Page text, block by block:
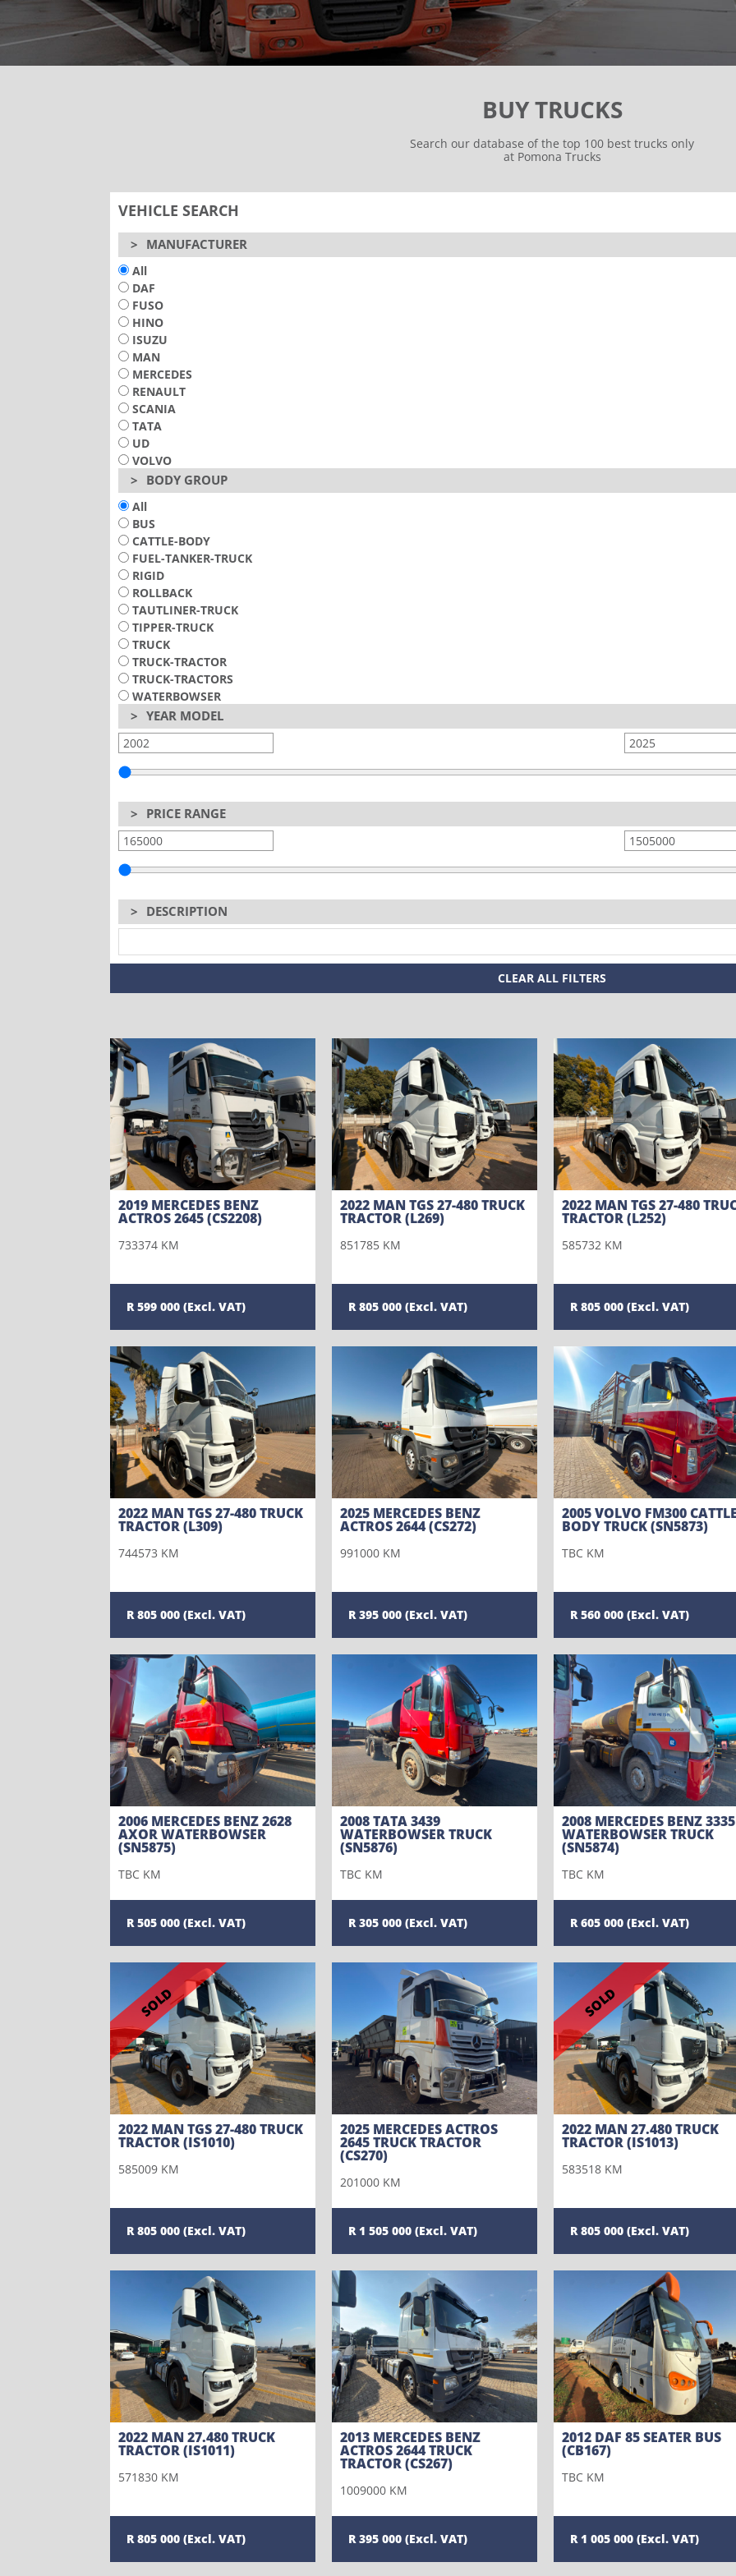
BUY TRUCKS
Search our database of the top 100 best trucks only
at Pomona Trucks
VEHICLE SEARCH
> MANUFACTURER
All
DAF
FUSO
HINO
ISUZU
MAN
MERCEDES
RENAULT
SCANIA
TATA
UD
VOLVO
> BODY GROUP
All
BUS
CATTLE-BODY
FUEL-TANKER-TRUCK
RIGID
ROLLBACK
TAUTLINER-TRUCK
TIPPER-TRUCK
TRUCK
TRUCK-TRACTOR
TRUCK-TRACTORS
WATERBOWSER
> YEAR MODEL
> PRICE RANGE
> DESCRIPTION
CLEAR ALL FILTERS
2019 MERCEDES BENZ
ACTROS 2645 (CS2208)
733374 KM
599 000
2022 MAN TGS 27-480 TRUCK
TRACTOR (L269)
851785 KM
805 000
2022 MAN TGS 27-480
TRACTOR (L252)
585732 KM
805 000
2022 MAN TGS 27-480 TRUCK
TRACTOR (L309)
744573 KM
805 000
2025 MERCEDES BENZ
ACTROS 2644 (CS272)
991000 KM
395 000
2005 VOLVO FM300
BODY TRUCK (SN5873)
TBC KM
560 000
2006 MERCEDES BENZ 2628
AXOR WATERBOWSER
(SN5875)
TBC KM
505 000
2008 TATA 3439
WATERBOWSER TRUCK
(SN5876)
TBC KM
305 000
2008 MERCEDES BENZ 3335
WATERBOWSER TRUCK
(SN5874)
TBC KM
605 000
SOLD
2022 MAN TGS 27-480 TRUCK
TRACTOR (IS1010)
585009 KM
805 000
2025 MERCEDES ACTROS
2645 TRUCK TRACTOR
(CS270)
201000 KM
1 505 000
SOLD
2022 MAN 27.480 TRUCK
TRACTOR (IS1013)
583518 KM
805 000
2022 MAN 27.480 TRUCK
TRACTOR (IS1011)
571830 KM
805 000
2013 MERCEDES BENZ
ACTROS 2644 TRUCK
TRACTOR (CS267)
1009000 KM
395 000
2012 DAF 85 SEATER BUS
(CB167)
TBC KM
1 005 000